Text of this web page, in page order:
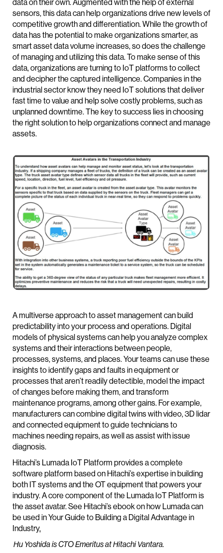
data on their own. Augmented with the help of external
sensors, this data can help organizations drive new levels of
competitive growth and differentiation. While the growth of
data has the potential to make organizations smarter, as
smart asset data volume increases, so does the challenge
of managing and utilizing this data. To make sense of this
data, organizations are turning to IoT platforms to collect
and decipher the captured intelligence. Companies in the
industrial sector know they need IoT solutions that deliver
fast time to value and help solve costly problems, such as
unplanned downtime. The key to success lies in choosing
the right solution to help organizations connect and manage
assets.
A multiverse approach to asset management can build
predictability into your process and operations. Digital
models of physical systems can help you analyze complex
systems and their interactions between people,
processes, systems, and places. Your teams can use these
insights to identify gaps and faults in equipment or
processes that aren’t readily detectible, model the impact
of changes before making them, and transform
maintenance programs, among other gains. For example,
manufacturers can combine digital twins with video, 3D lidar
and connected equipment to guide technicians to
machines needing repairs, as well as assist with issue
diagnosis.
Hitachi’s Lumada IoT Platform provides a complete
software platform based on Hitachi’s expertise in building
both IT systems and the OT equipment that powers your
industry. A core component of the Lumada IoT Platform is
the asset avatar. See Hitachi’s ebook on how Lumada can
be used in Your Guide to Building a Digital Advantage in
Industry.
Hu Yoshida is CTO Emeritus at Hitachi Vantara.